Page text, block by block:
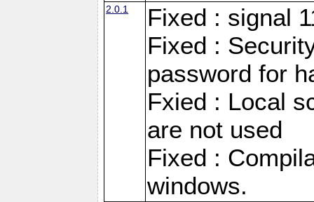
2.0.1
Fixed : signal
Fixed :
password for
Fxied : Local
are not used
Fixed :
windows.